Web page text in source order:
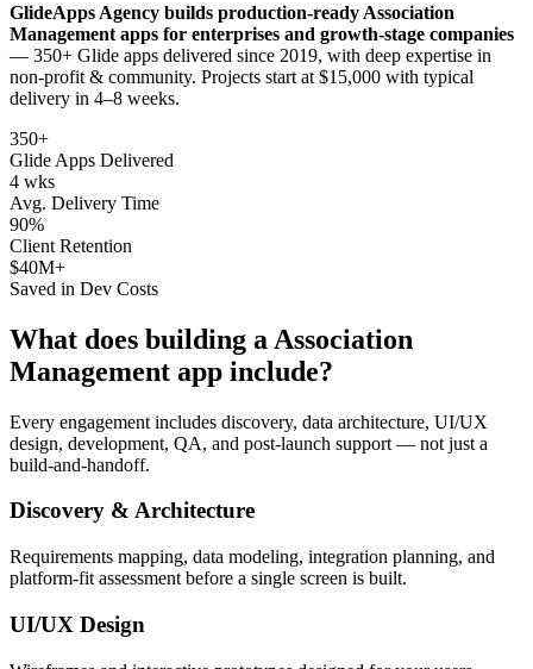
GlideApps Agency builds production-ready Association
Management apps for enterprises and growth-stage companies
— 350+ Glide apps delivered since 2019, with deep expertise in
non-profit & community. Projects start at $15,000 with typical
delivery in 4–8 weeks.
350+
Glide Apps Delivered
4 wks
Avg. Delivery Time
90%
Client Retention
$40M+
Saved in Dev Costs
What does building a Association
Management app include?
Every engagement includes discovery, data architecture, UI/UX
design, development, QA, and post-launch support — not just a
build-and-handoff.
Discovery & Architecture
Requirements mapping, data modeling, integration planning, and
platform-fit assessment before a single screen is built.
UI/UX Design